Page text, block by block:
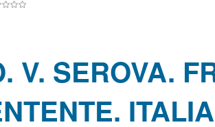
V. SEROVA.